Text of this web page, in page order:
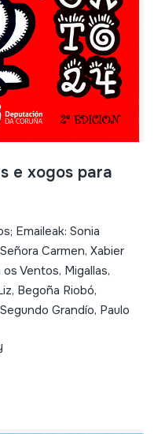
e xogos para
Emaileak: Sonia
Carmen, Xabier
Ventos, Migallas,
Begoña Riobó,
Grandío, Paulo